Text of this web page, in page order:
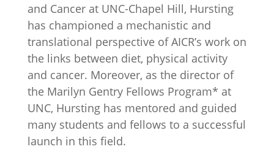
and Cancer at UNC-Chapel Hill, Hursting
has championed a mechanistic and
translational perspective of AICR’s work on
the links between diet, physical activity
and cancer. Moreover, as the director of
the Marilyn Gentry Fellows Program* at
UNC, Hursting has mentored and guided
many students and fellows to a successful
launch in this field.